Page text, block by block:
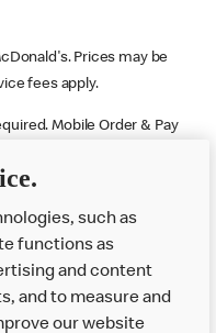
Prices may be
fees apply.
Mobile Order & Pay
working here?
apply for the positions
such as
functions as
and content
and to measure and
our website